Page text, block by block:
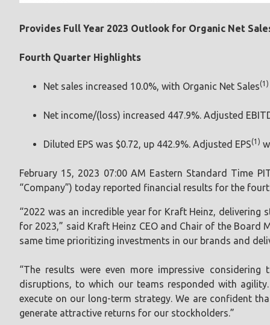
Provides Full Year 2023 Outlook for Organic Net
Fourth Quarter Highlights
Net sales increased 10.0%, with Organic Net Sales(1)
Net income/(loss) increased 447.9%. Adjusted
Diluted EPS was $0.72, up 442.9%. Adjusted EPS(1)
February 15, 2023 07:00 AM Eastern Standard Time
“Company”) today reported financial results for the
“2022 was an incredible year for Kraft Heinz,
for 2023,” said Kraft Heinz CEO and Chair of the Board
same time prioritizing investments in our brands and
“The results were even more impressive
disruptions, to which our teams responded with
execute on our long-term strategy. We are confident
generate attractive returns for our stockholders.”